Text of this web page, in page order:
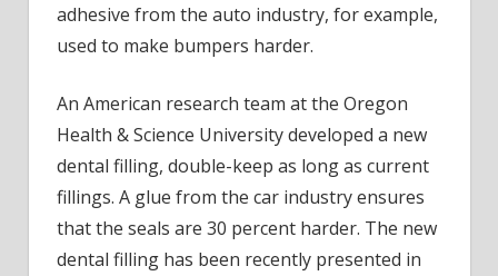
adhesive from the auto industry, for example,
used to make bumpers harder.
An American research team at the Oregon
Health & Science University developed a new
dental filling, double-keep as long as current
fillings. A glue from the car industry ensures
that the seals are 30 percent harder. The new
dental filling has been recently presented in